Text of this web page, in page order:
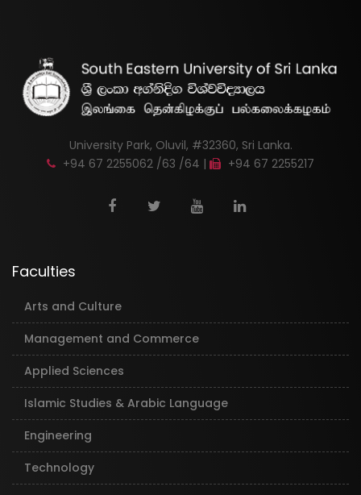
University Park, Oluvil, #32360, Sri Lanka.
+94 67 2255062 /63 /64 |
+94 67 2255217
Faculties
Arts and Culture
Management and Commerce
Applied Sciences
Islamic Studies & Arabic Language
Engineering
Technology